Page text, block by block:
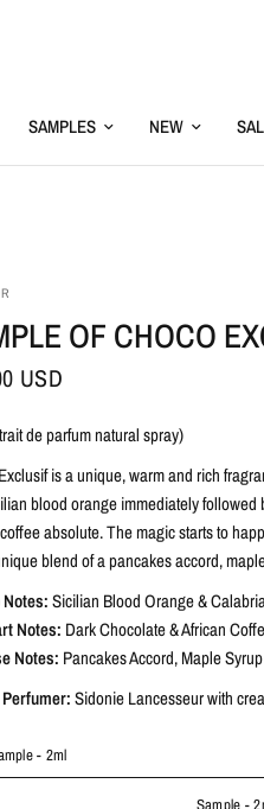
SAMPLES NEW
OF CHOCO
USD
de parfum natural spray)
is a unique, warm and rich
blood orange immediately followed
absolute. The magic starts to
blend of a pancakes accord,
Notes:Sicilian Blood Orange &
Notes: Dark Chocolate & African
Notes: Pancakes Accord, Maple
Sidonie Lancesseurwith
- 2ml
Sample -